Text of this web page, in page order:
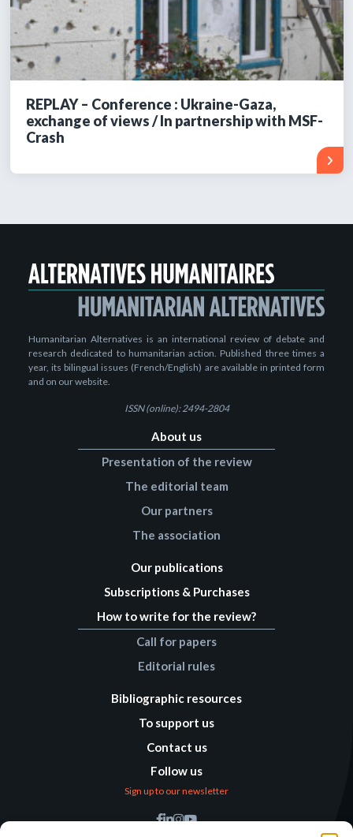
REPLAY – Conference : Ukraine-Gaza,
exchange of views / In partnership with MSF-
Crash
Humanitarian Alternatives is an international review of debate and
research dedicated to humanitarian action. Published three times a
year, its bilingual issues (French/English) are available in printed form
and on our website.
ISSN (online): 2494-2804
About us
Presentation of the review
The editorial team
Our partners
The association
Our publications
Subscriptions & Purchases
How to write for the review?
Call for papers
Editorial rules
Bibliographic resources
To support us
Contact us
Follow us
Sign up to our newsletter